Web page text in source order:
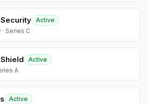
Active
Series C
Active
A
Active